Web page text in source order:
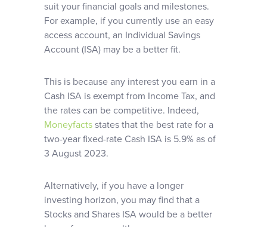
suit your financial goals and milestones.
For example, if you currently use an easy
access account, an Individual Savings
Account (ISA) may be a better fit.
This is because any interest you earn in a
Cash ISA is exempt from Income Tax, and
the rates can be competitive. Indeed,
Moneyfacts states that the best rate for a
two-year fixed-rate Cash ISA is 5.9% as of
3 August 2023.
Alternatively, if you have a longer
investing horizon, you may find that a
Stocks and Shares ISA would be a better